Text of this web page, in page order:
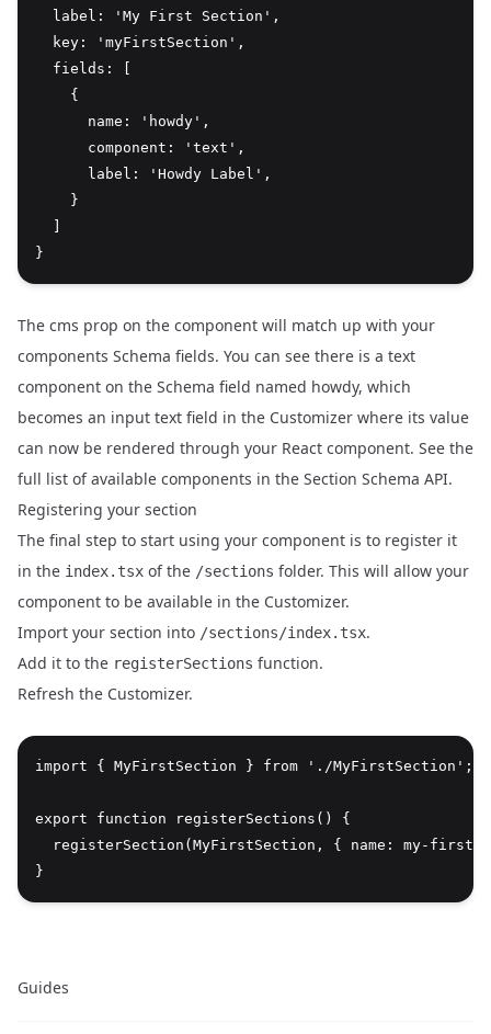
  label: 'My First Section',
  key: 'myFirstSection',
  fields: [
    {
      name: 'howdy',
      component: 'text',
      label: 'Howdy Label',
    }
The cms prop on the component will match up with your
components Schema fields. You can see there is a text
component on the Schema field named howdy, which
becomes an input text field in the Customizer where its value
can now be rendered through your React component. See the
full list of available components in the Section Schema API.
Registering your section
The final step to start using your component is to register it
in the index.tsx of the /sections folder. This will allow your
component to be available in the Customizer.
Import your section into /sections/index.tsx.
Add it to the registerSections function.
Refresh the Customizer.
import { MyFirstSection } from './MyFirstSection';
export function registerSections() {
registerSection(MyFirstSection, { name: my-first-
Guides